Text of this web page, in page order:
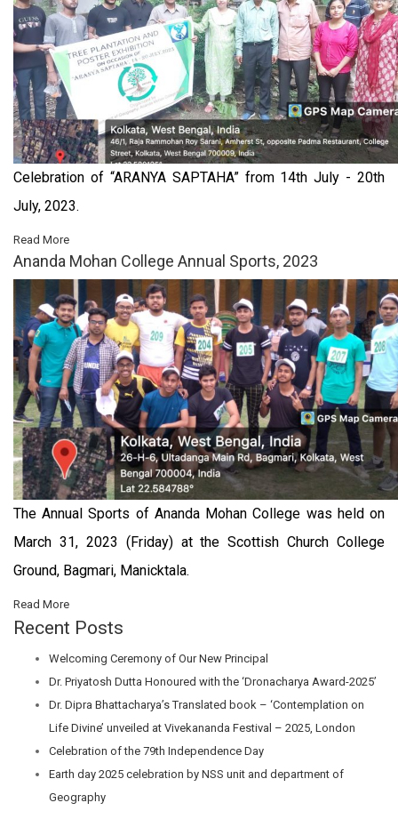
Celebration of “ARANYA SAPTAHA” from 14th July - 20th
July, 2023.
Read More
Ananda Mohan College Annual Sports, 2023
The Annual Sports of Ananda Mohan College was held on
March 31, 2023 (Friday) at the Scottish Church College
Ground, Bagmari, Manicktala.
Read More
Recent Posts
Welcoming Ceremony of Our New Principal
Dr. Priyatosh Dutta Honoured with the ‘Dronacharya Award-2025’
Dr. Dipra Bhattacharya’s Translated book – ‘Contemplation on
Life Divine’ unveiled at Vivekananda Festival – 2025, London
Celebration of the 79th Independence Day
Earth day 2025 celebration by NSS unit and department of
Geography